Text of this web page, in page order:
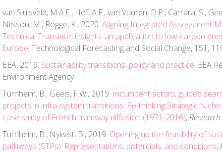
van Sluisveld, M.A.E., Hof, A.F., van Vuuren, D.P., Carrara, S.,
Nilsson, M., Rogge, K., 2020. Aligning Integrated Assessment
Technical Transition insights: an application to low-carbon
Europe, Technological Forecasting and Social Change, 151,
EEA, 2019. Sustainability transitions: policy and practice, EEA
Environment Agency
Turnheim, B., Geels, F.W., 2019. Incumbent actors, guided
projects in infra-system transitions: Re-thinking Strategic
case study of French tramway diffusion (1971-2016),
Turnheim, B., Nykvist, B., 2019. Opening up the feasibility of
pathways (STPs): Representations, potentials, and conditions,